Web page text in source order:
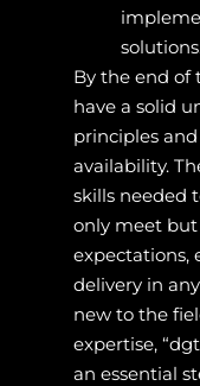
solutions.
By the end of
have a solid
principles
availability.
skills needed
only meet
expectations,
delivery in
new to the
expertise,
an essential